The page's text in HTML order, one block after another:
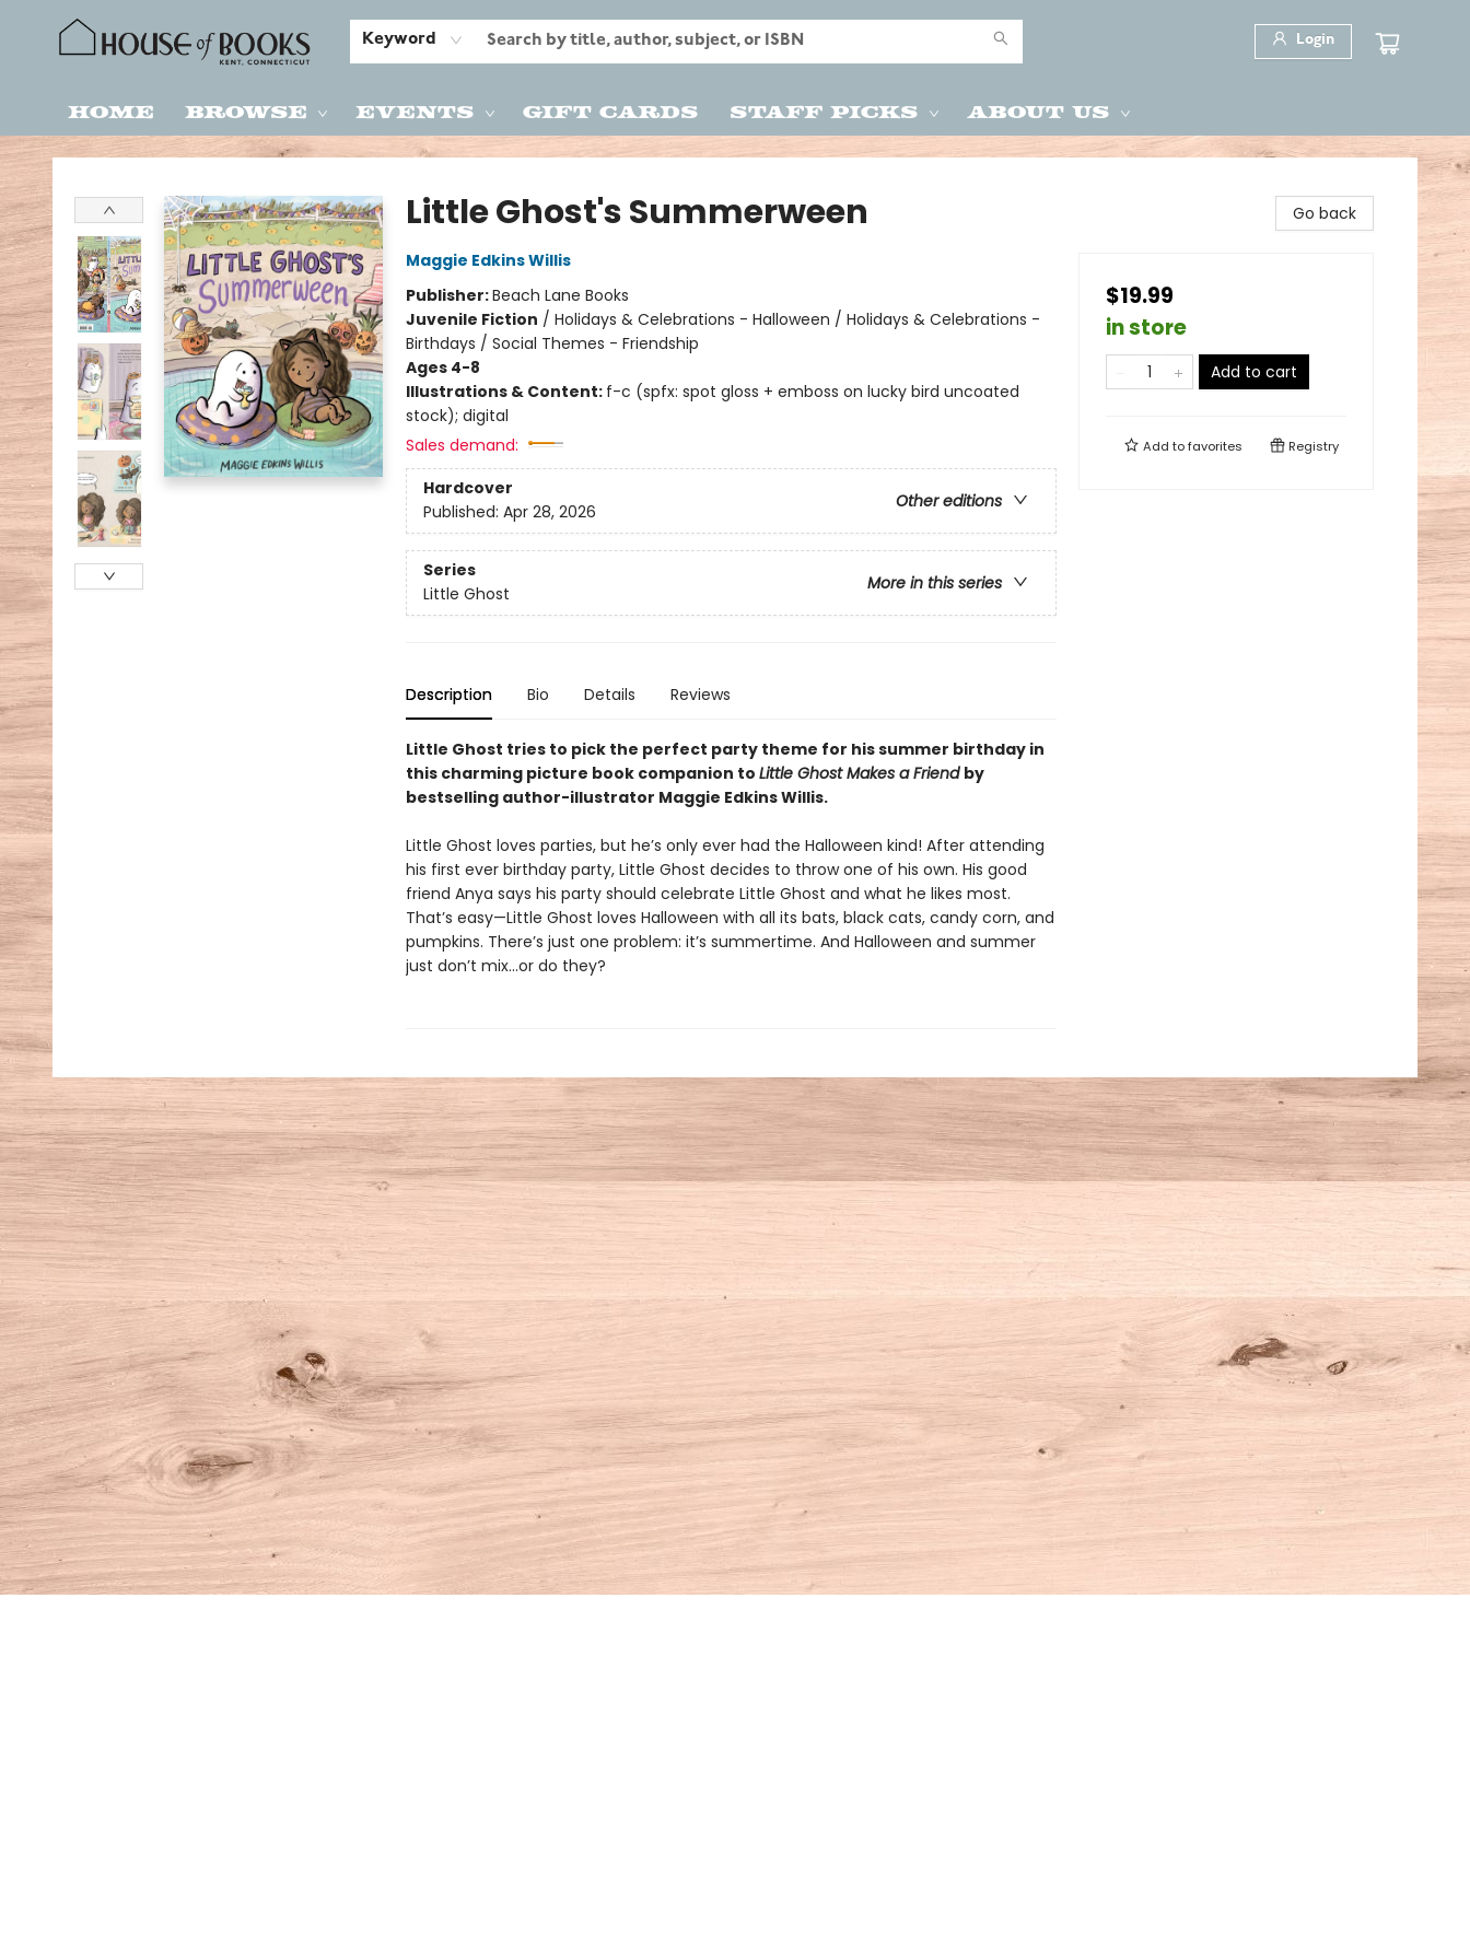
Keyword Login
Home Browse Events Gift Cards Staff Picks About Us
House of Books
Little Ghost's Summerween
Maggie Edkins Willis
Publisher:Beach Lane Books
Juvenile Fiction / Holidays & Celebrations - Halloween / Holidays & Celebrations -
Birthdays / Social Themes - Friendship
Ages 4-8
Illustrations & Content: f-c (spfx: spot gloss + emboss on lucky bird uncoated
stock); digital
Sales demand:
Hardcover
Other editions
Published: Apr 28, 2026
Series
More in this series
Little Ghost
Description Bio Details Reviews
Little Ghost tries to pick the perfect party theme for his summer birthday in
this charming picture book companion to Little Ghost Makes a Friend by
bestselling author-illustrator Maggie Edkins Willis.
Little Ghost loves parties, but he’s only ever had the Halloween kind! After attending
his first ever birthday party, Little Ghost decides to throw one of his own. His good
friend Anya says his party should celebrate Little Ghost and what he likes most.
That’s easy—Little Ghost loves Halloween with all its bats, black cats, candy corn, and
pumpkins. There’s just one problem: it’s summertime. And Halloween and summer
just don’t mix…or do they?
Go back
$19.99
in store
Add to cart
Add tofavorites Registry